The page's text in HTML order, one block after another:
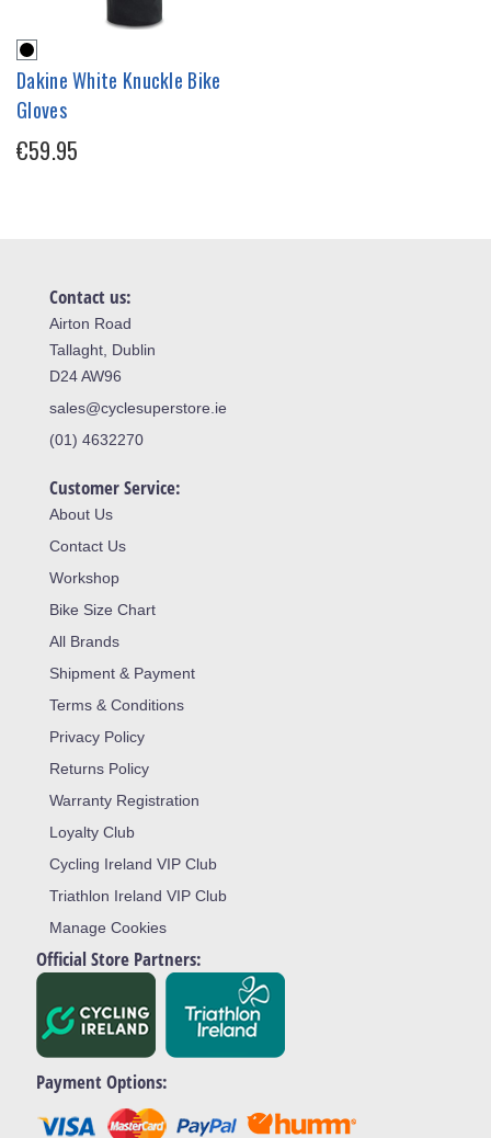
Dakine White Knuckle Bike
Gloves
€59.95
Contact us:
Airton Road
Tallaght, Dublin
D24 AW96
sales@cyclesuperstore.ie
(01) 4632270
Customer Service:
About Us
Contact Us
Workshop
Bike Size Chart
All Brands
Shipment & Payment
Terms & Conditions
Privacy Policy
Returns Policy
Warranty Registration
Loyalty Club
Cycling Ireland VIP Club
Triathlon Ireland VIP Club
Manage Cookies
Official Store Partners:
Payment Options: